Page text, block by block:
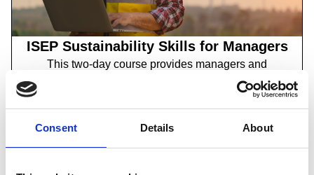
Consent Details About
ISEP Sustainability Skills for Managers
This two-day course provides managers and
supervisors with an in-depth understanding of the
strategic and operational implications of
Find out more